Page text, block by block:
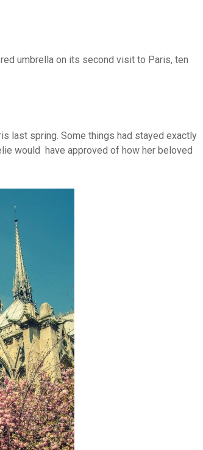
umbrella on its second visit to Paris, ten
last spring. Some things had stayed exactly
would have approved of how her beloved